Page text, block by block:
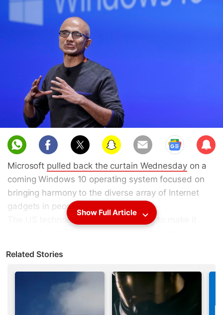
Sub
scri
be
Microsoft pulled back the curtain Wednesdayon a
coming Windows 10 operating system focused on
bringing harmony to the diverse array of Internet
gadgets in people's lives.
The US technology titan is also trying to make it
virtual assistant
Microsoft Unveils HoloLens Goggles and
Windows Holographic UI
Show Full Article
Related Stories